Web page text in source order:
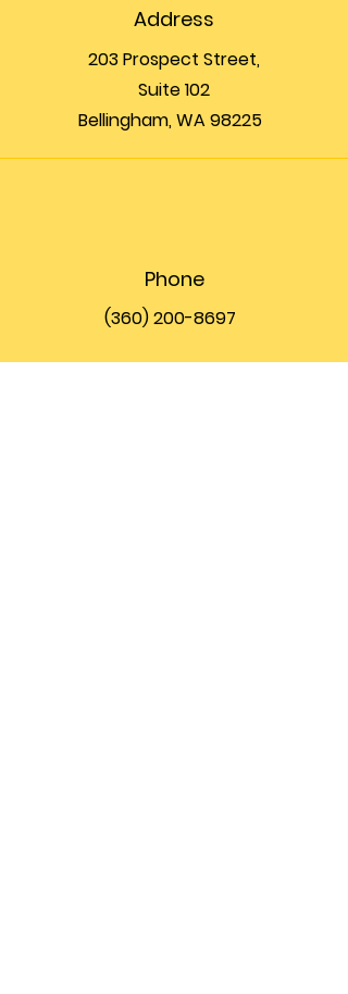
Address
203 Prospect Street,
Suite 102
Bellingham, WA 98225
Phone
(360) 200-8697